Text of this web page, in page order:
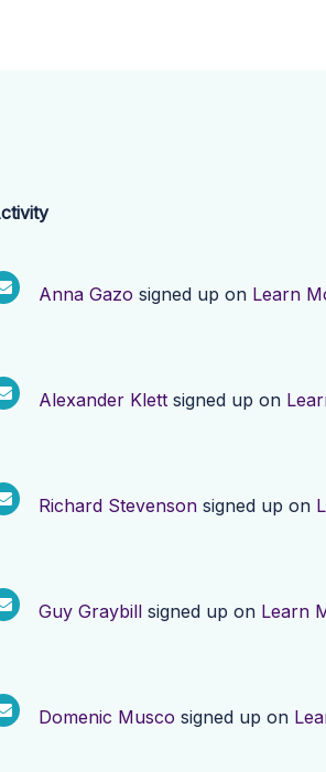
Anna Gazo signed up on Learn
Alexander Klett signed up on
Richard Stevenson signed up on
Guy Graybill signed up on Learn
Domenic Musco signed up on